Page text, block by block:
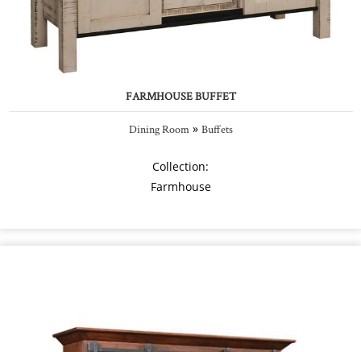
FARMHOUSE BUFFET
Dining Room» Buffets
Collection:
Farmhouse